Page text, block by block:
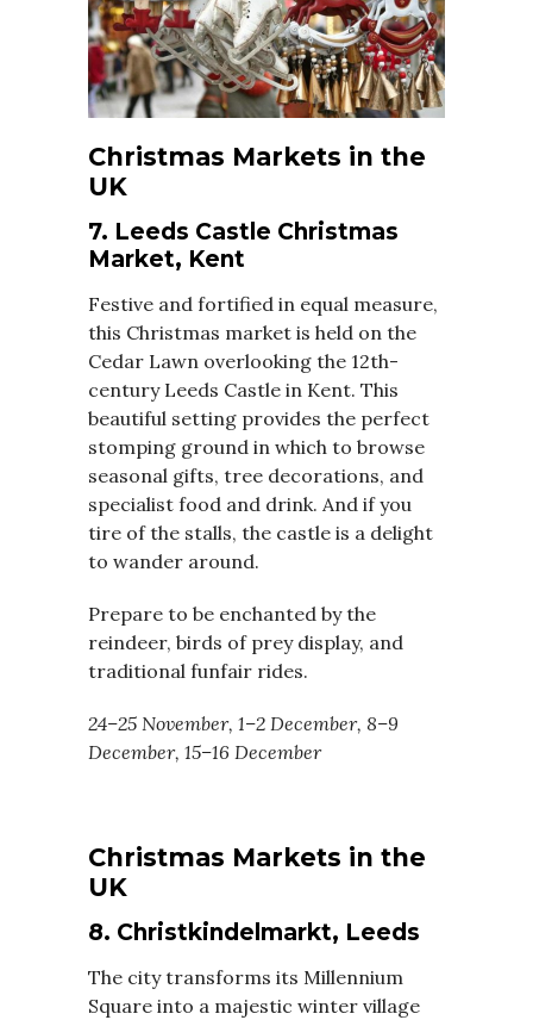
Christmas Markets in the
UK
7. Leeds Castle Christmas
Market, Kent
Festive and fortified in equal measure,
this Christmas market is held on the
Cedar Lawn overlooking the 12th-
century Leeds Castle in Kent. This
beautiful setting provides the perfect
stomping ground in which to browse
seasonal gifts, tree decorations, and
specialist food and drink. And if you
tire of the stalls, the castle is a delight
to wander around.
Prepare to be enchanted by the
reindeer, birds of prey display, and
traditional funfair rides.
24–25 November, 1–2 December, 8–9
December, 15–16 December
Christmas Markets in the
UK
8. Christkindelmarkt, Leeds
The city transforms its Millennium
Square into a majestic winter village